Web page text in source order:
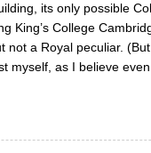
its only possible
King’s College
not a Royal peculiar. (But
myself, as I believe